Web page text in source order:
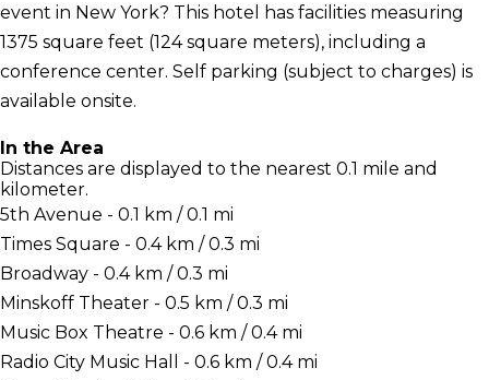
event in New York? This hotel has facilities measuring
1375 square feet (124 square meters), including a
conference center. Self parking (subject to charges) is
available onsite.
In the Area
Distances are displayed to the nearest 0.1 mile and
kilometer.
5th Avenue - 0.1 km / 0.1 mi
Times Square - 0.4 km / 0.3 mi
Broadway - 0.4 km / 0.3 mi
Minskoff Theater - 0.5 km / 0.3 mi
Music Box Theatre - 0.6 km / 0.4 mi
Radio City Music Hall - 0.6 km / 0.4 mi